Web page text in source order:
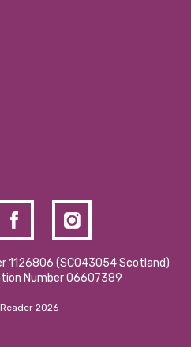
1126806 (SCO43054 Scotland)
Number 06607389
2026